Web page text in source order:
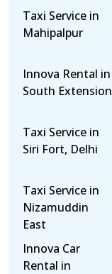
Taxi Service in
Mahipalpur
Innova Rental in
South Extension
Taxi Service in
Siri Fort, Delhi
Taxi Service in
Nizamuddin
East
Innova Car
Rental in